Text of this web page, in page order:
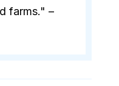
farms." –